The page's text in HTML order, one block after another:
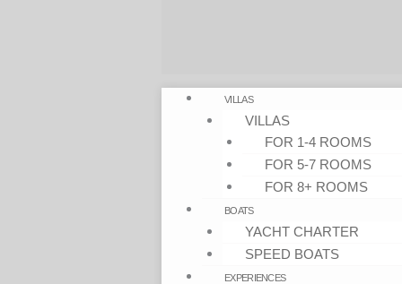
VILLAS
VILLAS
FOR 1-4 ROOMS
FOR 5-7 ROOMS
FOR 8+ ROOMS
BOATS
YACHT CHARTER
SPEED BOATS
EXPERIENCES